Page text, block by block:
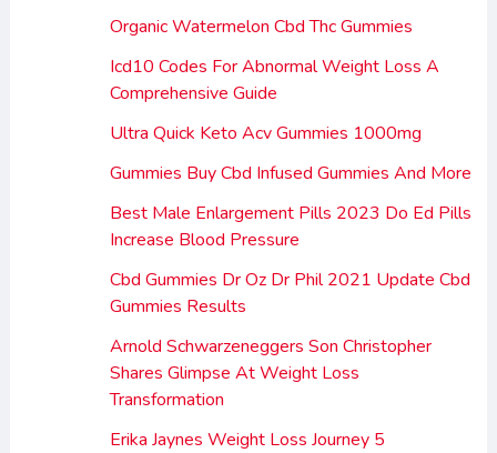
Organic Watermelon Cbd Thc Gummies
Icd10 Codes For Abnormal Weight Loss A
Comprehensive Guide
Ultra Quick Keto Acv Gummies 1000mg
Gummies Buy Cbd Infused Gummies And More
Best Male Enlargement Pills 2023 Do Ed Pills
Increase Blood Pressure
Cbd Gummies Dr Oz Dr Phil 2021 Update Cbd
Gummies Results
Arnold Schwarzeneggers Son Christopher
Shares Glimpse At Weight Loss
Transformation
Erika Jaynes Weight Loss Journey 5